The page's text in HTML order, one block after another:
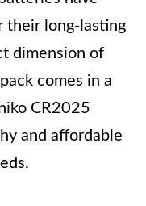
their long-lasting
dimension of
comes in a
CR2025
and affordable